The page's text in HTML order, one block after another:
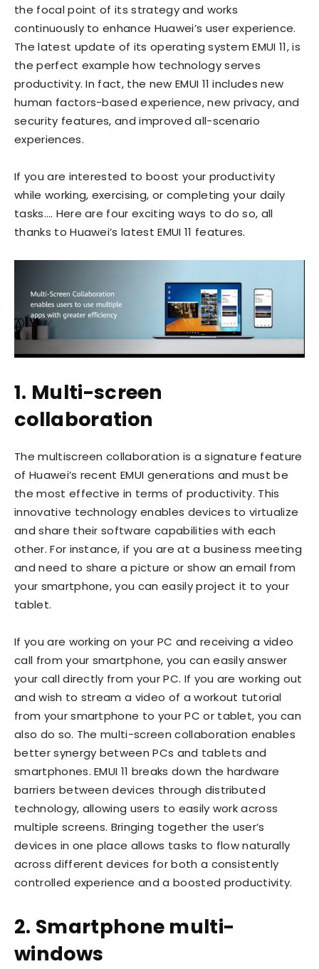
the focal point of its strategy and works
continuously to enhance Huawei’s user experience.
The latest update of its operating system EMUI 11, is
the perfect example how technology serves
productivity. In fact, the new EMUI 11 includes new
human factors-based experience, new privacy, and
security features, and improved all-scenario
experiences.
If you are interested to boost your productivity
while working, exercising, or completing your daily
tasks…. Here are four exciting ways to do so, all
thanks to Huawei’s latest EMUI 11 features.
1. Multi-screen
collaboration
The multiscreen collaboration is a signature feature
of Huawei’s recent EMUI generations and must be
the most effective in terms of productivity. This
innovative technology enables devices to virtualize
and share their software capabilities with each
other. For instance, if you are at a business meeting
and need to share a picture or show an email from
your smartphone, you can easily project it to your
tablet.
If you are working on your PC and receiving a video
call from your smartphone, you can easily answer
your call directly from your PC. If you are working out
and wish to stream a video of a workout tutorial
from your smartphone to your PC or tablet, you can
also do so. The multi-screen collaboration enables
better synergy between PCs and tablets and
smartphones. EMUI 11 breaks down the hardware
barriers between devices through distributed
technology, allowing users to easily work across
multiple screens. Bringing together the user’s
devices in one place allows tasks to flow naturally
across different devices for both a consistently
controlled experience and a boosted productivity.
2. Smartphone multi-
windows